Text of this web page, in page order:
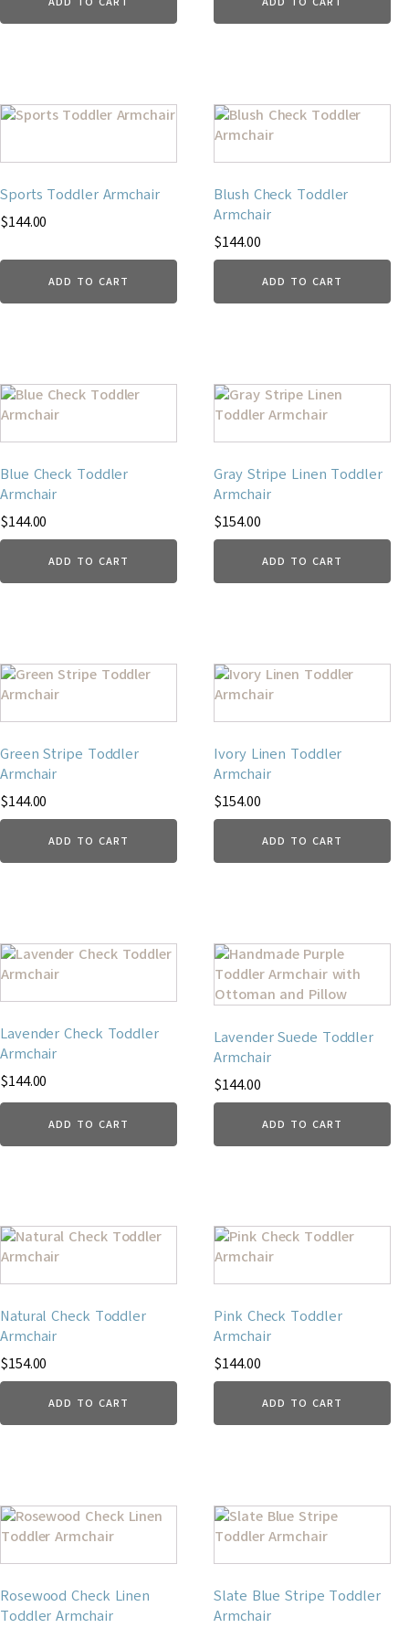
Sports Toddler Armchair
$144.00
ADD TO CART
Blush Check Toddler
Armchair
$144.00
ADD TO CART
Blue Check Toddler
Armchair
$144.00
ADD TO CART
Gray Stripe Linen Toddler
Armchair
$154.00
ADD TO CART
Green Stripe Toddler
Armchair
$144.00
ADD TO CART
Ivory Linen Toddler
Armchair
$154.00
ADD TO CART
Lavender Check Toddler
Armchair
$144.00
ADD TO CART
Lavender Suede Toddler
Armchair
$144.00
ADD TO CART
Natural Check Toddler
Armchair
$154.00
ADD TO CART
Pink Check Toddler
Armchair
$144.00
ADD TO CART
Rosewood Check Linen
Toddler Armchair
Slate Blue Stripe Toddler
Armchair